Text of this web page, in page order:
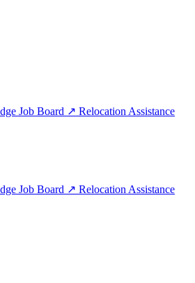
Job Board ↗ Relocation Assistance
Job Board ↗ Relocation Assistance